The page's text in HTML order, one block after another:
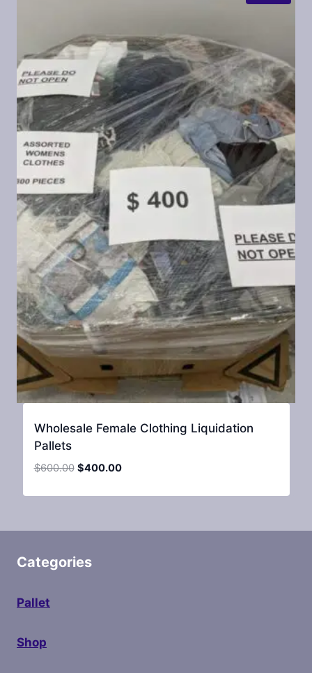
Wholesale Female Clothing Liquidation
Pallets
$600.00 Original
was:
$400.00Current
is:
Categories
Pallet
Shop